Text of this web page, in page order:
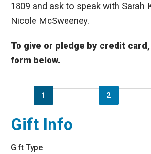
1809 and ask to speak with Sarah
Nicole McSweeney.
To give or pledge by credit
form below.
1 2
Gift Info
Gift Type